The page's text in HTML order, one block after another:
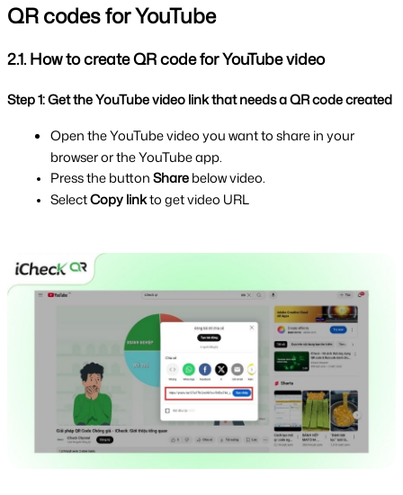
QR codes for YouTube
2.1. How to create QR code for YouTube video
Step 1: Get the YouTube video link that needs a QR code created
Open the YouTube video you want to share in your
browser or the YouTube app.
Press the button Share below video.
Select Copy link to get video URL